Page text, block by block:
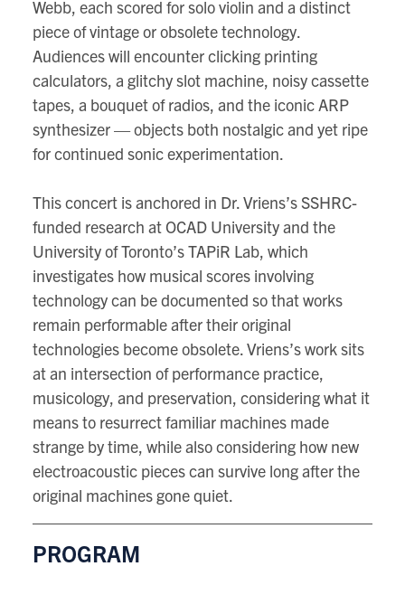
Webb, each scored for solo violin and a distinct
piece of vintage or obsolete technology.
Audiences will encounter clicking printing
calculators, a glitchy slot machine, noisy cassette
tapes, a bouquet of radios, and the iconic ARP
synthesizer — objects both nostalgic and yet ripe
for continued sonic experimentation.
This concert is anchored in Dr. Vriens’s SSHRC-
funded research at OCAD University and the
University of Toronto’s TAPiR Lab, which
investigates how musical scores involving
technology can be documented so that works
remain performable after their original
technologies become obsolete. Vriens’s work sits
at an intersection of performance practice,
musicology, and preservation, considering what it
means to resurrect familiar machines made
strange by time, while also considering how new
electroacoustic pieces can survive long after the
original machines gone quiet.
PROGRAM